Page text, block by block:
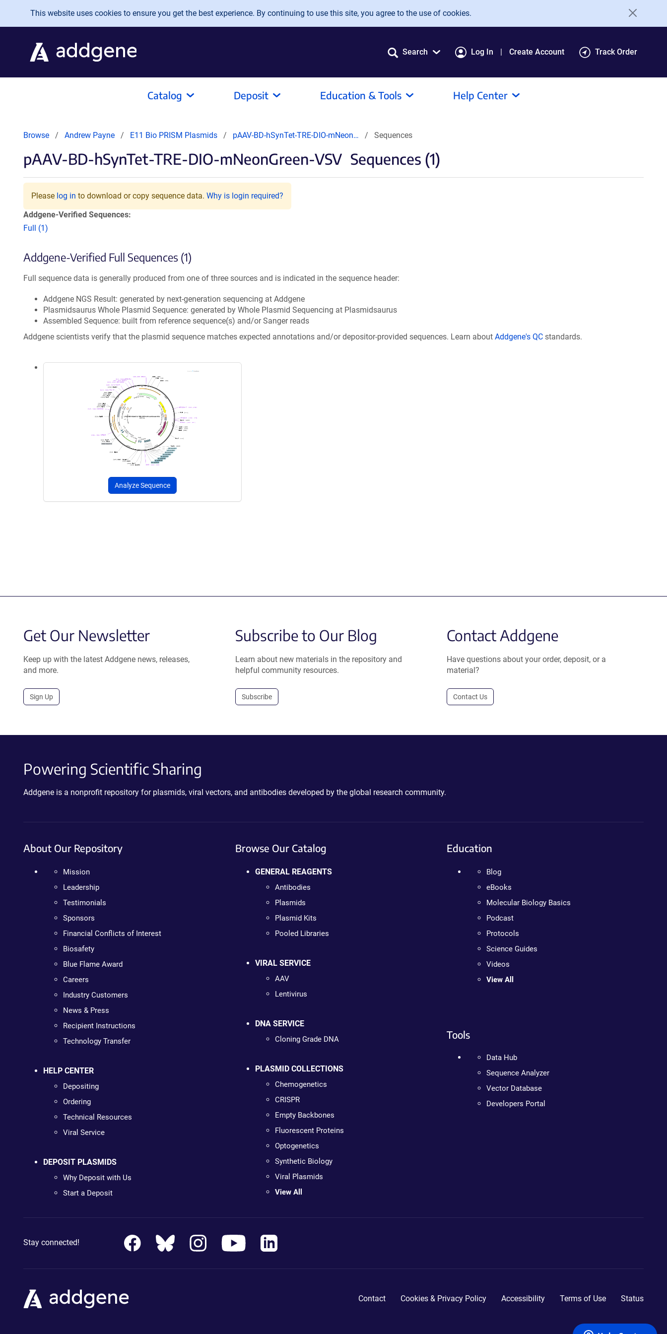
Skip to main content
This website uses cookies to ensure you get the best experience. By continuing to use this site, you agree to the use of cookies.
Search Log In Create Account Track Order
Catalog Deposit Education & Tools Help Center
Browse Andrew Payne E11 Bio PRISM Plasmids pAAV-BD-hSynTet-TRE-DIO-mNeon… Sequences
pAAV-BD-hSynTet-TRE-DIO-mNeonGreen-VSV Sequences (1)
Please log in to download or copy sequence data. Why is login required?
Addgene-Verified Sequences:
Full (1)
Addgene-Verified Full Sequences (1)
Full sequence data is generally produced from one of three sources and is indicated in the sequence header:
Addgene NGS Result: generated by next-generation sequencing at Addgene
Plasmidsaurus Whole Plasmid Sequence: generated by Whole Plasmid Sequencing at Plasmidsaurus
Assembled Sequence: built from reference sequence(s) and/or Sanger reads
Addgene scientists verify that the plasmid sequence matches expected annotations and/or depositor-provided sequences. Learn about Addgene's QC standards.
Analyze Sequence
Get Our Newsletter
Keep up with the latest Addgene news, releases,
and more.
Sign Up
Subscribe to Our Blog
Learn about new materials in the repository and
helpful community resources.
Subscribe
Contact Addgene
Have questions about your order, deposit, or a
material?
Contact Us
Powering Scientific Sharing
Addgene is a nonprofit repository for plasmids, viral vectors, and antibodies developed by the global research community.
About Our Repository
Mission
Leadership
Testimonials
Sponsors
Financial Conflicts of Interest
Biosafety
Blue Flame Award
Careers
Industry Customers
News & Press
Recipient Instructions
Technology Transfer
HELP CENTER
Depositing
Ordering
Technical Resources
Viral Service
DEPOSIT PLASMIDS
Why Deposit with Us
Start a Deposit
Browse Our Catalog
GENERAL REAGENTS
Antibodies
Plasmids
Plasmid Kits
Pooled Libraries
VIRAL SERVICE
AAV
Lentivirus
DNA SERVICE
Cloning Grade DNA
PLASMID COLLECTIONS
Chemogenetics
CRISPR
Empty Backbones
Fluorescent Proteins
Optogenetics
Synthetic Biology
Viral Plasmids
View All
Education
Blog
eBooks
Molecular Biology Basics
Podcast
Protocols
Science Guides
Videos
View All
Tools
Data Hub
Sequence Analyzer
Vector Database
Developers Portal
Stay connected!
Contact Cookies & Privacy Policy Accessibility Terms of Use Status